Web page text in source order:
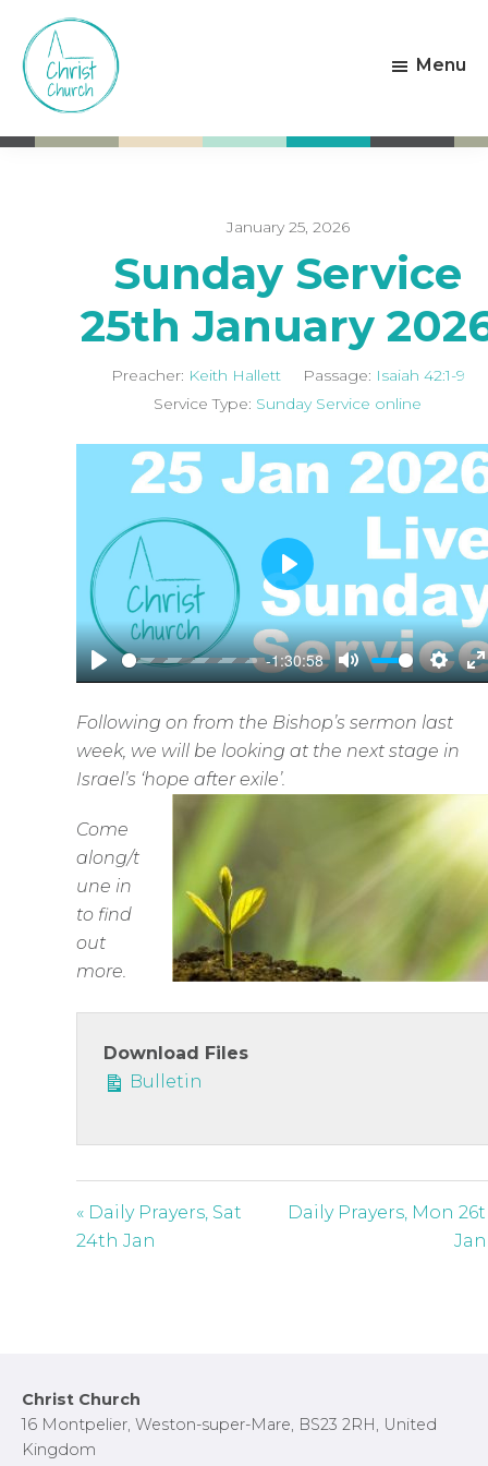
main
content
footer
Church
Menu
January 25, 2026
Sunday Service
25th January
Preacher: Keith Hallett Passage: Isaiah 42:1-9
Service Type: Sunday Service online
P
l
a
y
-1:30:58
M
u
t
S
e
i
n
g
s
E
r
u
l
s
c
r
P
l
a
y
Following on from the Bishop’s sermon last
week, we will be looking at the next stage in
Israel’s ‘hope after exile’.
Come
along/t
une in
to find
out
more.
Download Files
Bulletin
« Daily Prayers, Sat
24th Jan
Daily Prayers, Mon
Jan
Footer
Christ Church
16 Montpelier, Weston-super-Mare, BS23 2RH, United
Kingdom